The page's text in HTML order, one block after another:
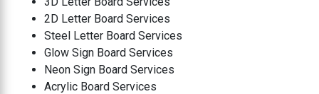
2D Letter Board Services
Steel Letter Board Services
Glow Sign Board Services
Neon Sign Board Services
Acrylic Board Services